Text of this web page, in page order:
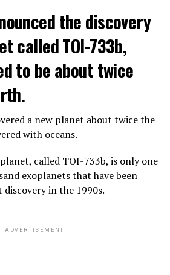
meeting, some senators also
cooperation in the artificial
of technology companies
ADVERTISEMENT
as chatbots, may soon exceed
of the human brain.
reaching the present point of
his research on deep learning
ChatGPT are at the center of
as well as the possibilities
ADVERTISEMENT
the discovery
called TOI-733b,
to be about twice
a new planet about twice the
with oceans.
called TOI-733b, is only one
exoplanets that have been
in the 1990s.
ADVERTISEMENT